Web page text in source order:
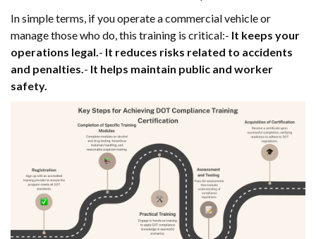
In simple terms, if you operate a commercial vehicle or
manage those who do, this training is critical:- It keeps your
operations legal.- It reduces risks related to accidents
and penalties.- It helps maintain public and worker
safety.